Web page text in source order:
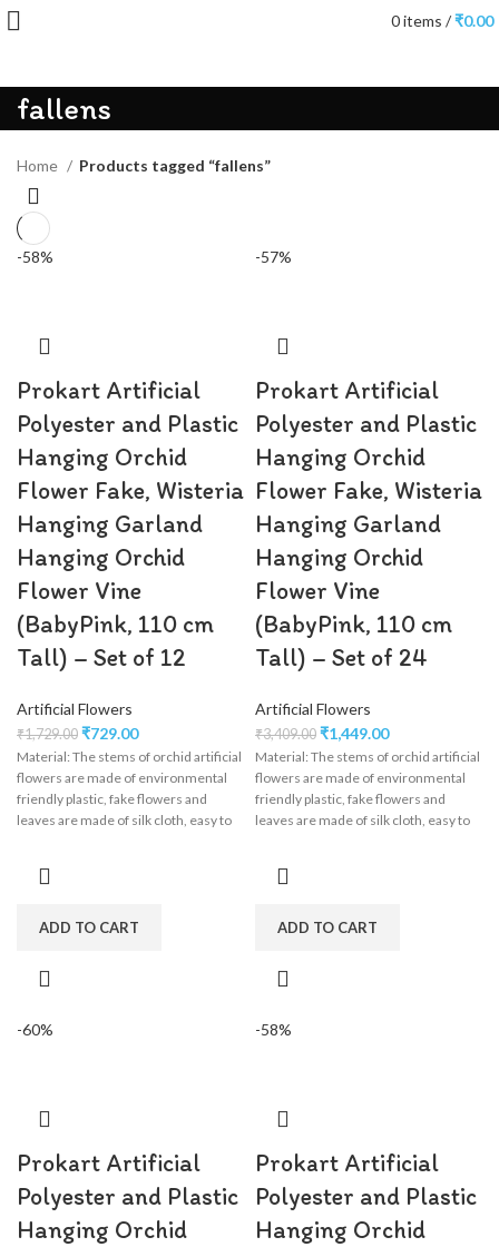
0items /₹0.00
fallens
Home Products tagged “fallens”
-58%
Prokart Artificial
Polyester and Plastic
Hanging Orchid
Flower Fake, Wisteria
Hanging Garland
Hanging Orchid
Flower Vine
(BabyPink, 110 cm
Tall) – Set of 12
Artificial Flowers
₹1,729.00 ₹729.00
Material: The stems of orchid artificial
flowers are made of environmental
friendly plastic, fake flowers and
leaves are made of silk cloth, easy to
engagement, party, birthday, baby
ADD TO CART
-57%
Prokart Artificial
Polyester and Plastic
Hanging Orchid
Flower Fake, Wisteria
Hanging Garland
Hanging Orchid
Flower Vine
(BabyPink, 110 cm
Tall) – Set of 24
Artificial Flowers
₹3,409.00 ₹1,449.00
Material: The stems of orchid artificial
flowers are made of environmental
friendly plastic, fake flowers and
leaves are made of silk cloth, easy to
engagement, party, birthday, baby
ADD TO CART
-60%
Prokart Artificial
Polyester and Plastic
Hanging Orchid
-58%
Prokart Artificial
Polyester and Plastic
Hanging Orchid